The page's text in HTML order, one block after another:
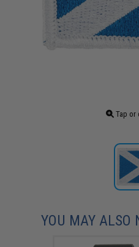
Tap or
YOU MAY ALSO